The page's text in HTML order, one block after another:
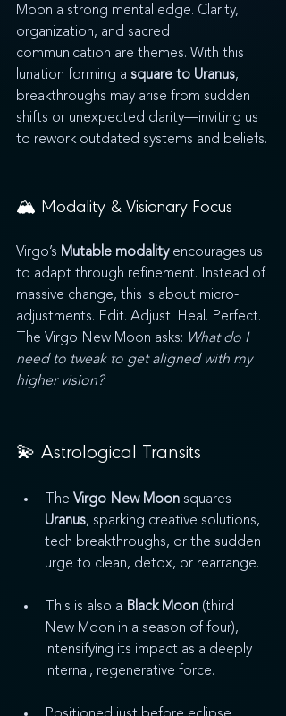
Moon a strong mental edge. Clarity,
organization, and sacred
communication are themes. With this
lunation forming a square to Uranus,
breakthroughs may arise from sudden
shifts or unexpected clarity—inviting us
to rework outdated systems and beliefs.
🏔️ Modality & Visionary Focus
Virgo’s Mutable modality encourages us
to adapt through refinement. Instead of
massive change, this is about micro-
adjustments. Edit. Adjust. Heal. Perfect.
The Virgo New Moon asks: What do I
need to tweak to get aligned with my
higher vision?
💫 Astrological Transits
The Virgo New Moon squares
Uranus, sparking creative solutions,
tech breakthroughs, or the sudden
urge to clean, detox, or rearrange.
This is also a Black Moon (third
New Moon in a season of four),
intensifying its impact as a deeply
internal, regenerative force.